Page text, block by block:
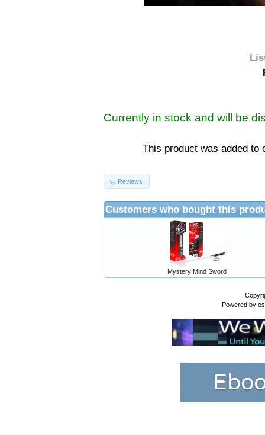
Currently in stock and will be
This product was added to
Reviews
Customers who bought this
Mystery Mind Sword
Powered by